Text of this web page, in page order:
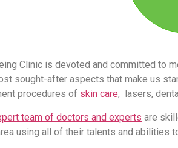
Clinic is devoted and committed to
sought-after aspects that make us
procedures of skin care, lasers,
team of doctors and experts are
using all of their talents and abilities